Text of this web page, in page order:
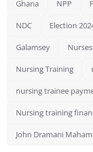
Ghana NPP
NDC Election
Galamsey Nurses
Nursing Training
nursing trainee
Nursing training
John Dramani